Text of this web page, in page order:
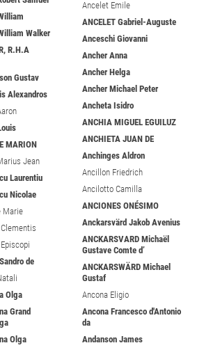
Walker
R.H.A
Gustav
Alexandros
MARION
Jean
Laurentiu
Nicolae
Marie
de
Olga
Grand
Olga
Ancelet Emile
ANCELET Gabriel-Auguste
Anceschi Giovanni
Ancher Anna
Ancher Helga
Ancher Michael Peter
Ancheta Isidro
ANCHIA MIGUEL EGUILUZ
ANCHIETA JUAN DE
Anchinges Aldron
Ancillon Friedrich
Ancilotto Camilla
ANCIONES ONÉSIMO
Anckarsvärd Jakob Avenius
ANCKARSVARD Michaël
Gustave Comte d’
ANCKARSWÄRD Michael
Gustaf
Ancona Eligio
Ancona Francesco d'Antonio
da
Andanson James